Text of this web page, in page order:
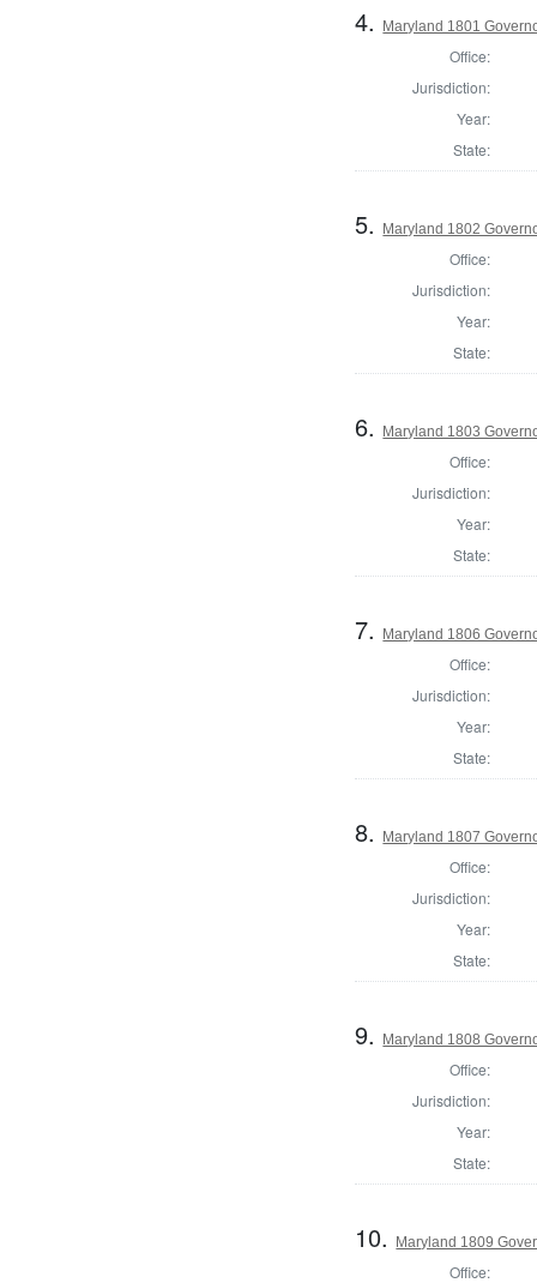
4. Maryland 1801
Office:
Jurisdiction:
Year:
State:
5. Maryland 1802
Office:
Jurisdiction:
Year:
State:
6. Maryland 1803
Office:
Jurisdiction:
Year:
State:
7. Maryland 1806
Office:
Jurisdiction:
Year:
State:
8. Maryland 1807
Office:
Jurisdiction:
Year:
State:
9. Maryland 1808
Office:
Jurisdiction:
Year:
State:
10. Maryland 1809
Office: